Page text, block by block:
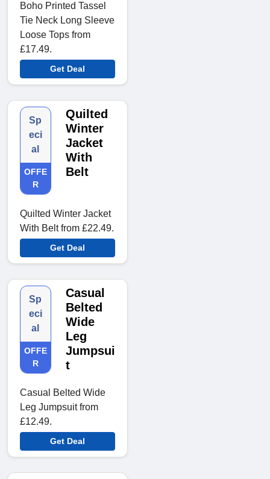
Boho Printed Tassel
Tie Neck Long Sleeve
Loose Tops from
£17.49.
Get Deal
Sp
eci
al
OFFE
R
Quilted
Winter
Jacket
With
Belt
Quilted Winter Jacket
With Belt from £22.49.
Get Deal
Sp
eci
al
OFFE
R
Casual
Belted
Wide
Leg
Jumpsui
t
Casual Belted Wide
Leg Jumpsuit from
£12.49.
Get Deal